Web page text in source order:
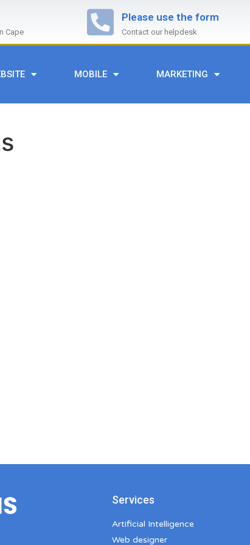
Cape
Please use the form
Contact our helpdesk
MOBILE MARKETING
Services
Artificial Intelligence
Web designer